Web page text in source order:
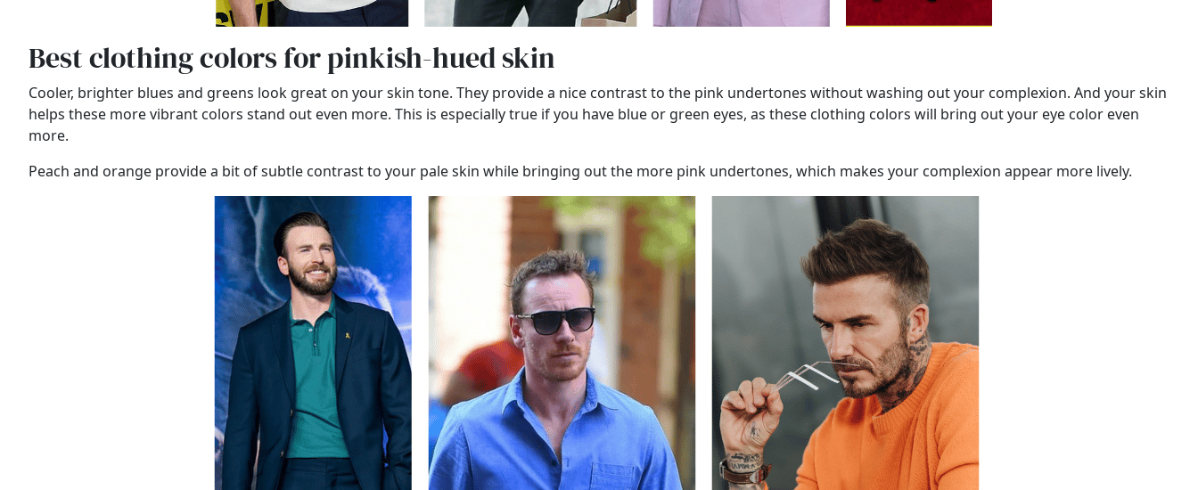
Best clothing colors for pinkish-hued skin
Cooler, brighter blues and greens look great on your skin tone. They provide a nice contrast to the pink undertones without washing out your complexion. And your skin
helps these more vibrant colors stand out even more. This is especially true if you have blue or green eyes, as these clothing colors will bring out your eye color even
more.
Peach and orange provide a bit of subtle contrast to your pale skin while bringing out the more pink undertones, which makes your complexion appear more lively.